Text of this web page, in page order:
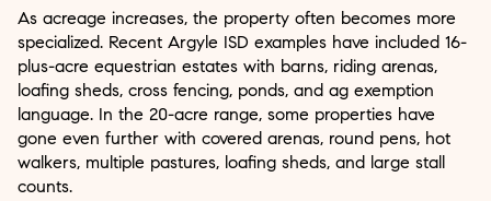
As acreage increases, the property often becomes more
specialized. Recent Argyle ISD examples have included 16-
plus-acre equestrian estates with barns, riding arenas,
loafing sheds, cross fencing, ponds, and ag exemption
language. In the 20-acre range, some properties have
gone even further with covered arenas, round pens, hot
walkers, multiple pastures, loafing sheds, and large stall
counts.